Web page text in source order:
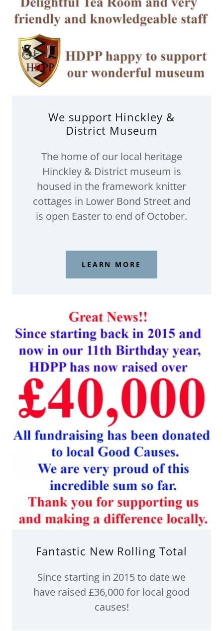
We support Hinckley &
District Museum
The home of our local heritage
Hinckley & District museum is
housed in the framework knitter
cottages in Lower Bond Street and
is open Easter to end of October.
LEARN MORE
Fantastic New Rolling Total
Since starting in 2015 to date we
have raised £36,000 for local good
causes!